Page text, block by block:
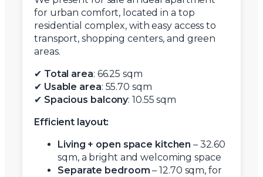
for urban comfort, located in a top
residential complex, with easy access to
transport, shopping centers, and green
areas.
✔ Total area: 66.25 sqm
✔ Usable area: 55.70 sqm
✔ Spacious balcony: 10.55 sqm
Efficient layout:
Living + open space kitchen – 32.60
sqm, a bright and welcoming space
Separate bedroom – 12.70 sqm, for